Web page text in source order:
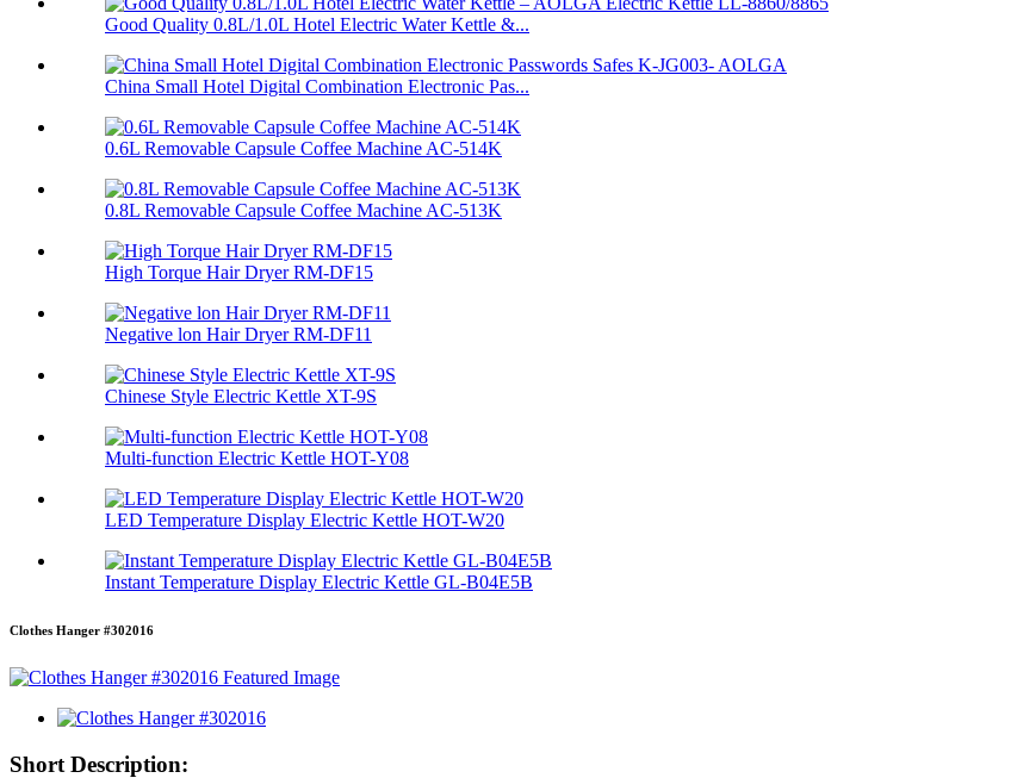
Good Quality 0.8L/1.0L Hotel Electric Water Kettle &...
China Small Hotel Digital Combination Electronic Pas...
0.6L Removable Capsule Coffee Machine AC-514K
0.8L Removable Capsule Coffee Machine AC-513K
High Torque Hair Dryer RM-DF15
Negative lon Hair Dryer RM-DF11
Chinese Style Electric Kettle XT-9S
Multi-function Electric Kettle HOT-Y08
LED Temperature Display Electric Kettle HOT-W20
Instant Temperature Display Electric Kettle GL-B04E5B
Clothes Hanger #302016
Short Description: